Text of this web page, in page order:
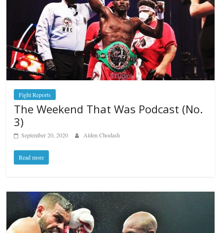
Fight Reports
The Weekend That Was Podcast (No.
3)
September 20, 2020 Alden Chodash
Read more